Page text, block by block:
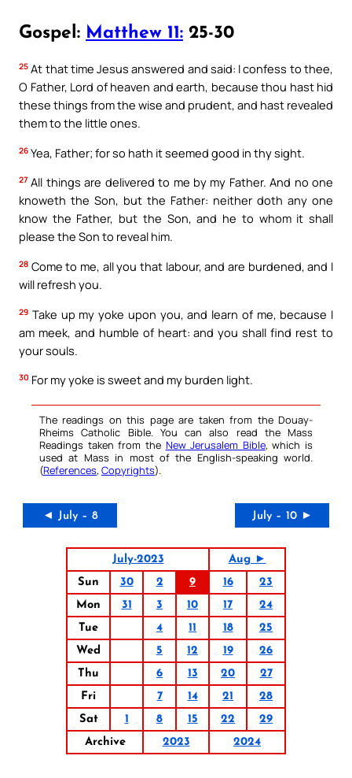
Gospel: Matthew 11: 25-30
25 At that time Jesus answered and said: I confess to thee,
O Father, Lord of heaven and earth, because thou hast hid
these things from the wise and prudent, and hast revealed
them to the little ones.
26 Yea, Father; for so hath it seemed good in thy sight.
27 All things are delivered to me by my Father. And no one
knoweth the Son, but the Father: neither doth any one
know the Father, but the Son, and he to whom it shall
please the Son to reveal him.
28 Come to me, all you that labour, and are burdened, and I
will refresh you.
29 Take up my yoke upon you, and learn of me, because I
am meek, and humble of heart: and you shall find rest to
your souls.
30 For my yoke is sweet and my burden light.
The readings on this page are taken from the Douay-
Rheims Catholic Bible. You can also read the Mass
Readings taken from the New Jerusalem Bible, which is
used at Mass in most of the English-speaking world.
(References, Copyrights).
◄ July – 8 July – 10 ►
July-2023
Aug ►
Sun
30 2 9 16
23
Mon
31 3 10 17
24
Tue
4 11 18
25
Wed
5 12 19
26
Thu
6 13 20
27
Fri
7 14 21
28
Sat
1 8 15 22
29
Archive
2023 2024